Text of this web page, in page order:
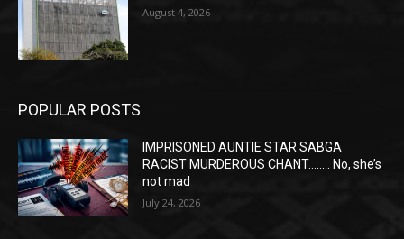
August 4, 2026
POPULAR POSTS
IMPRISONED AUNTIE STAR SABGA
RACIST MURDEROUS CHANT…….. No, she’s
not mad
July 24, 2026